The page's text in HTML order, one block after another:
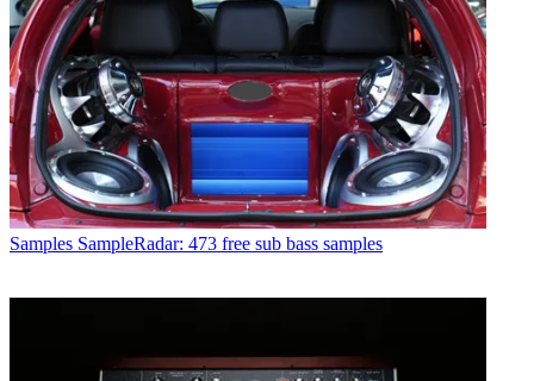
Samples SampleRadar: 473 free sub bass samples